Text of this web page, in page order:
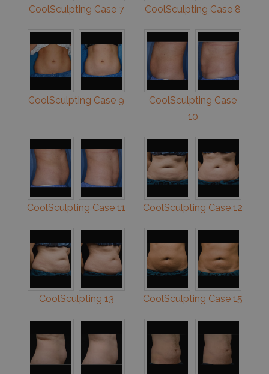
CoolSculpting Case 7 CoolSculpting Case 8
CoolSculpting Case 9
CoolSculpting Case
10
CoolSculpting Case 11 CoolSculpting Case 12
CoolSculpting 13 CoolSculpting Case 15